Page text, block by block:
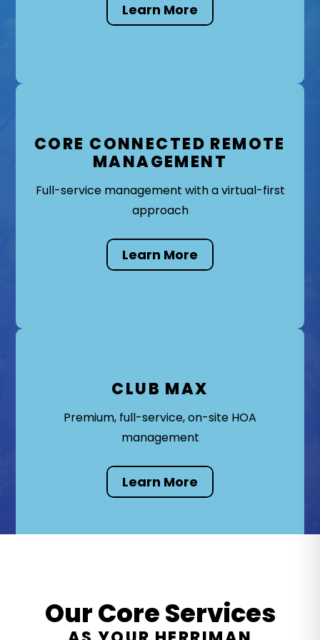
Learn More
CORE CONNECTED REMOTE
MANAGEMENT
Full-service management with a virtual-first
approach
Learn More
CLUB MAX
Premium, full-service, on-site HOA
management
Learn More
Our Core Services